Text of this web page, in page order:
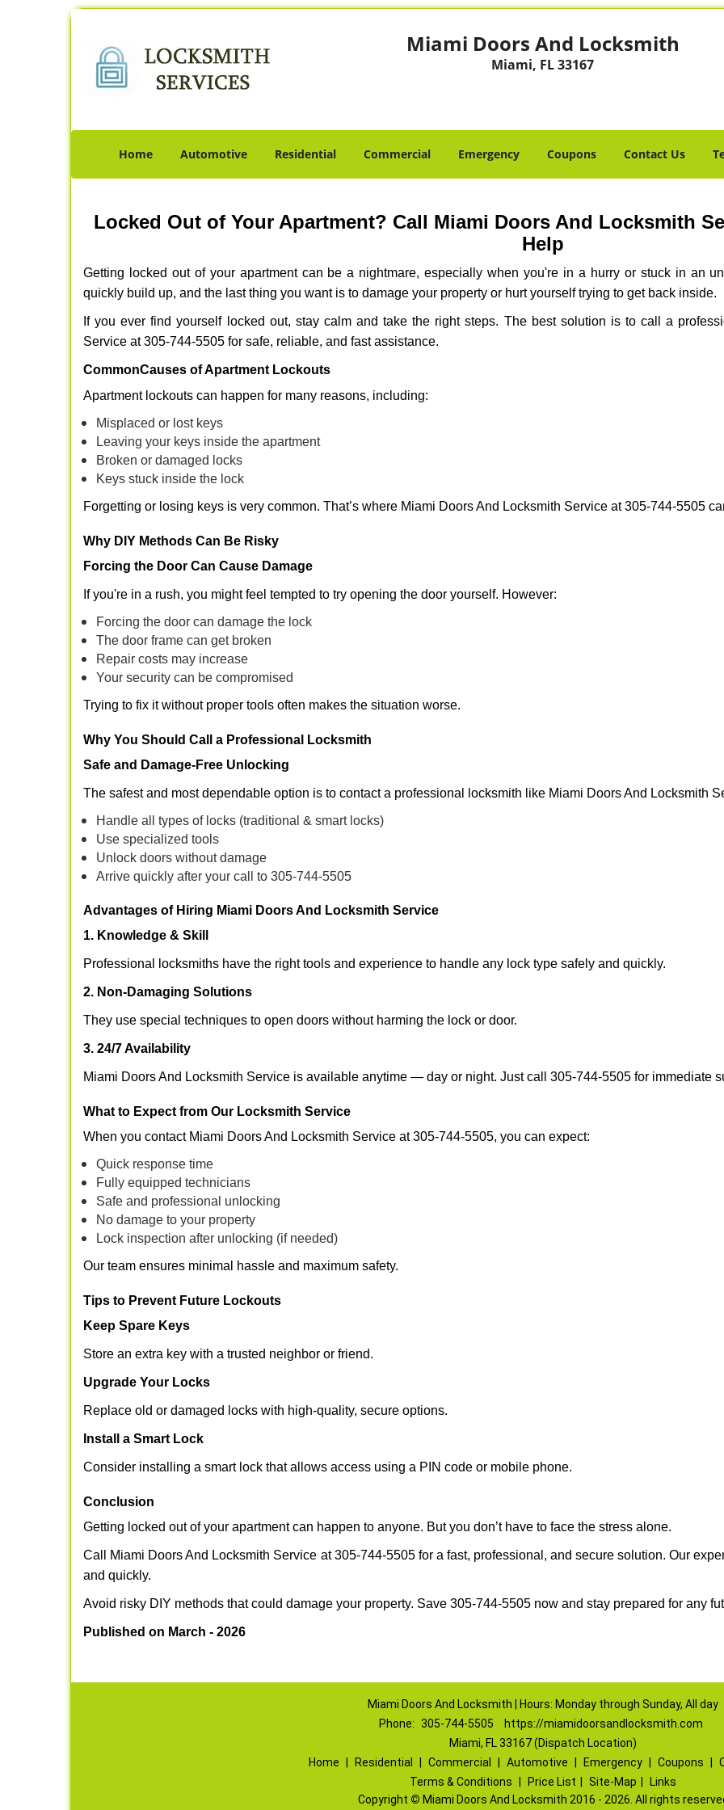
Miami Doors And Locksmith
Miami, FL 33167
Home Automotive Residential Commercial Emergency Coupons Contact Us
Locked Out of Your Apartment? Call Miami Doors And Locksmith
Help
Getting locked out of your apartment can be a nightmare, especially when you're in a hurry or stuck in an
quickly build up, and the last thing you want is to damage your property or hurt yourself trying to get back inside.
If you ever find yourself locked out, stay calm and take the right steps. The best solution is to call a
Service at 305-744-5505 for safe, reliable, and fast assistance.
CommonCauses of Apartment Lockouts
Apartment lockouts can happen for many reasons, including:
Misplaced or lost keys
Leaving your keys inside the apartment
Broken or damaged locks
Keys stuck inside the lock
Forgetting or losing keys is very common. That’s where Miami Doors And Locksmith Service at 305-744-5505
Why DIY Methods Can Be Risky
Forcing the Door Can Cause Damage
If you're in a rush, you might feel tempted to try opening the door yourself. However:
Forcing the door can damage the lock
The door frame can get broken
Repair costs may increase
Your security can be compromised
Trying to fix it without proper tools often makes the situation worse.
Why You Should Call a Professional Locksmith
Safe and Damage-Free Unlocking
The safest and most dependable option is to contact a professional locksmith like Miami Doors And Locksmith
Handle all types of locks (traditional & smart locks)
Use specialized tools
Unlock doors without damage
Arrive quickly after your call to 305-744-5505
Advantages of Hiring Miami Doors And Locksmith Service
1. Knowledge & Skill
Professional locksmiths have the right tools and experience to handle any lock type safely and quickly.
2. Non-Damaging Solutions
They use special techniques to open doors without harming the lock or door.
3. 24/7 Availability
Miami Doors And Locksmith Service is available anytime — day or night. Just call 305-744-5505 for immediate
What to Expect from Our Locksmith Service
When you contact Miami Doors And Locksmith Service at 305-744-5505, you can expect:
Quick response time
Fully equipped technicians
Safe and professional unlocking
No damage to your property
Lock inspection after unlocking (if needed)
Our team ensures minimal hassle and maximum safety.
Tips to Prevent Future Lockouts
Keep Spare Keys
Store an extra key with a trusted neighbor or friend.
Upgrade Your Locks
Replace old or damaged locks with high-quality, secure options.
Install a Smart Lock
Consider installing a smart lock that allows access using a PIN code or mobile phone.
Conclusion
Getting locked out of your apartment can happen to anyone. But you don’t have to face the stress alone.
Call Miami Doors And Locksmith Service at 305-744-5505 for a fast, professional, and secure solution. Our
and quickly.
Avoid risky DIY methods that could damage your property. Save 305-744-5505 now and stay prepared for any
Published on March - 2026
Miami Doors And Locksmith | Hours: Monday through Sunday, All day
Phone: 305-744-5505
https://miamidoorsandlocksmith.com
Miami, FL 33167 (Dispatch Location)
Home
Residential Commercial Automotive Emergency Coupons
Terms & Conditions
Price List Site-Map
Links
Copyright © Miami Doors And Locksmith 2016 - 2026. All rights